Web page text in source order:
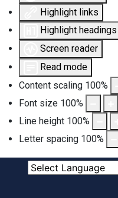
Highlight links
Highlight headings
Screen reader
Read mode
Content scaling 100%
Font size 100%
Line height 100%
Letter spacing 100%